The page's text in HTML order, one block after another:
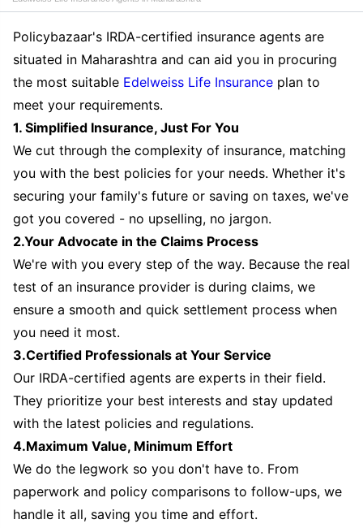
Policybazaar's IRDA-certified insurance agents are
situated in Maharashtra and can aid you in procuring
the most suitable Edelweiss Life Insurance plan to
meet your requirements.
1. Simplified Insurance, Just For You
We cut through the complexity of insurance, matching
you with the best policies for your needs. Whether it's
securing your family's future or saving on taxes, we've
got you covered - no upselling, no jargon.
2.Your Advocate in the Claims Process
We're with you every step of the way. Because the real
test of an insurance provider is during claims, we
ensure a smooth and quick settlement process when
you need it most.
3.Certified Professionals at Your Service
Our IRDA-certified agents are experts in their field.
They prioritize your best interests and stay updated
with the latest policies and regulations.
4.Maximum Value, Minimum Effort
We do the legwork so you don't have to. From
paperwork and policy comparisons to follow-ups, we
handle it all, saving you time and effort.